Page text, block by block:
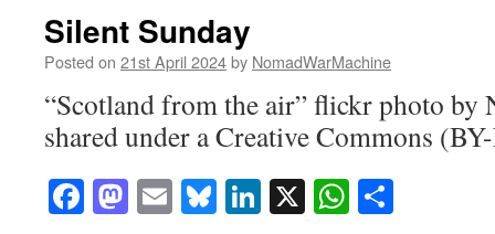
Silent Sunday
Posted on 21st April 2024by NomadWarMachine
“Scotland from the air” flickr photo by
shared under a Creative Commons
Facebook
Mastodon
EmailBluesky
LinkedIn
X